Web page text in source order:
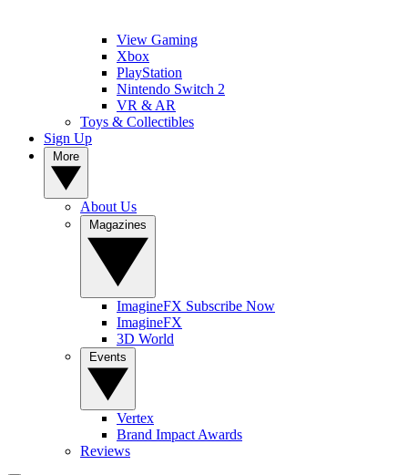
View Gaming
Xbox
PlayStation
Nintendo Switch 2
VR & AR
Toys & Collectibles
Sign Up
About Us
ImagineFX Subscribe Now
ImagineFX
3D World
Vertex
Brand Impact Awards
Reviews